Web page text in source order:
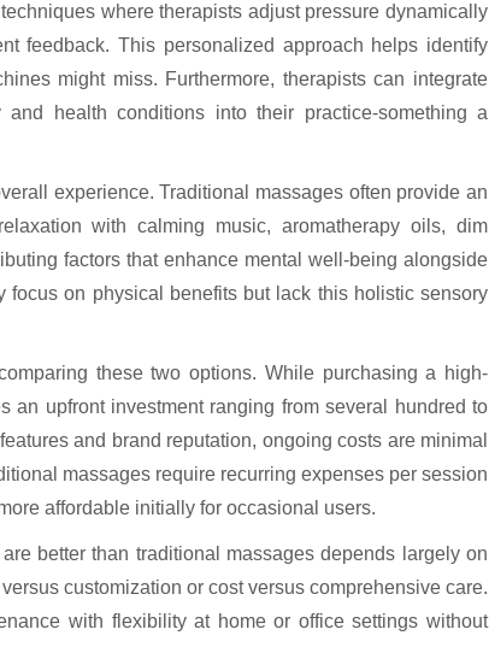
where therapists adjust pressure dynamically
feedback. This personalized approach helps identify
might miss. Furthermore, therapists can integrate
and health conditions into their practice-something a
experience. Traditional massages often provide an
with calming music, aromatherapy oils, dim
factors that enhance mental well-being alongside
focus on physical benefits but lack this holistic sensory
these two options. While purchasing a high-
an upfront investment ranging from several hundred to
and brand reputation, ongoing costs are minimal
massages require recurring expenses per session
affordable initially for occasional users.
better than traditional massages depends largely on
customization or cost versus comprehensive care.
with flexibility at home or office settings without